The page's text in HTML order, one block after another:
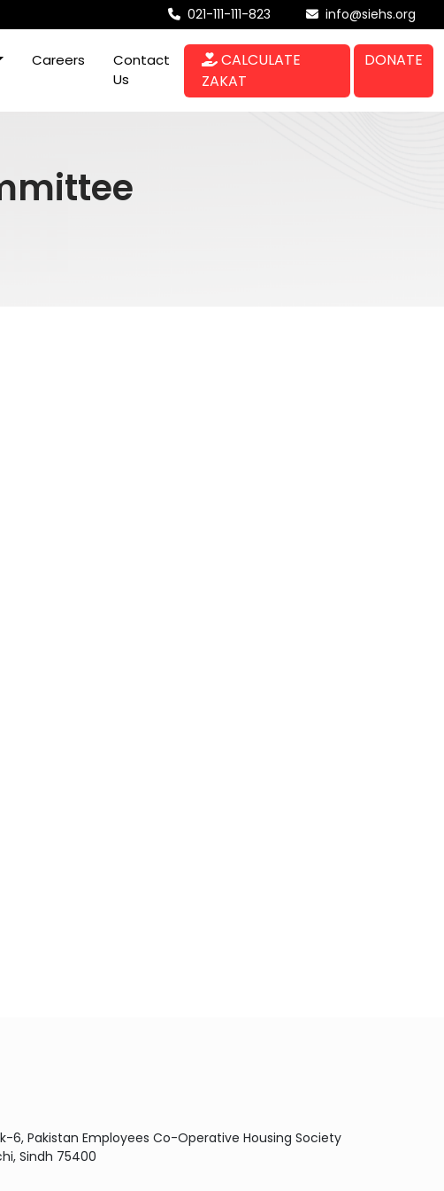
021-111-111-823 info@siehs.org
Careers
Contact
Us
CALCULATE
ZAKAT
DONATE
6, Pakistan Employees Co-Operative Housing Society
Sindh 75400